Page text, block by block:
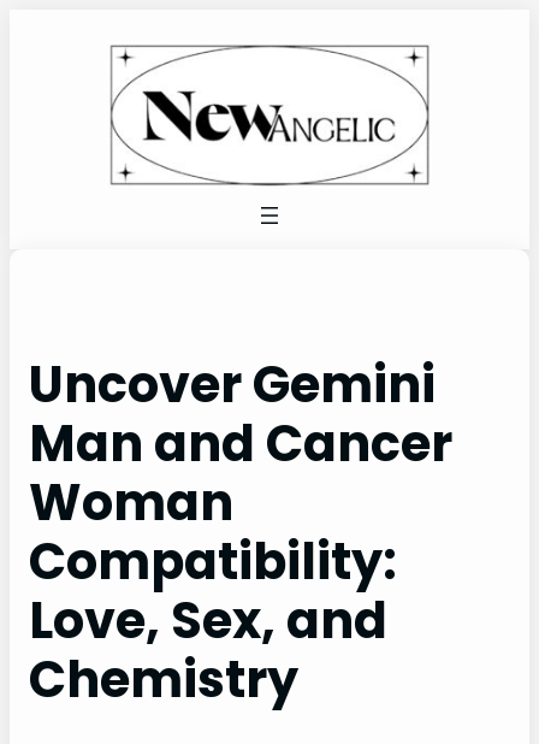
Uncover Gemini
Man and Cancer
Woman
Compatibility:
Love, Sex, and
Chemistry